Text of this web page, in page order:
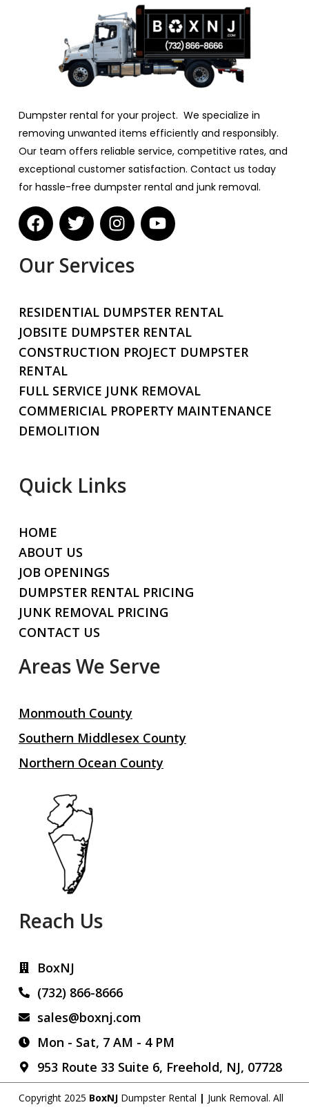
Dumpster rental for your project. We specialize in
removing unwanted items efficiently and responsibly.
Our team offers reliable service, competitive rates, and
exceptional customer satisfaction. Contact us today
for hassle-free dumpster rental and junk removal.
Our Services
RESIDENTIAL DUMPSTER RENTAL
JOBSITE DUMPSTER RENTAL
CONSTRUCTION PROJECT DUMPSTER
RENTAL
FULL SERVICE JUNK REMOVAL
COMMERICIAL PROPERTY MAINTENANCE
DEMOLITION
Quick Links
HOME
ABOUT US
JOB OPENINGS
DUMPSTER RENTAL PRICING
JUNK REMOVAL PRICING
CONTACT US
Areas We Serve
Monmouth County
Southern Middlesex County
Northern Ocean County
Reach Us
BoxNJ
(732) 866-8666
sales@boxnj.com
Mon - Sat, 7 AM - 4 PM
953 Route 33 Suite 6, Freehold, NJ, 07728
Copyright 2025 BoxNJ Dumpster Rental | Junk Removal. All